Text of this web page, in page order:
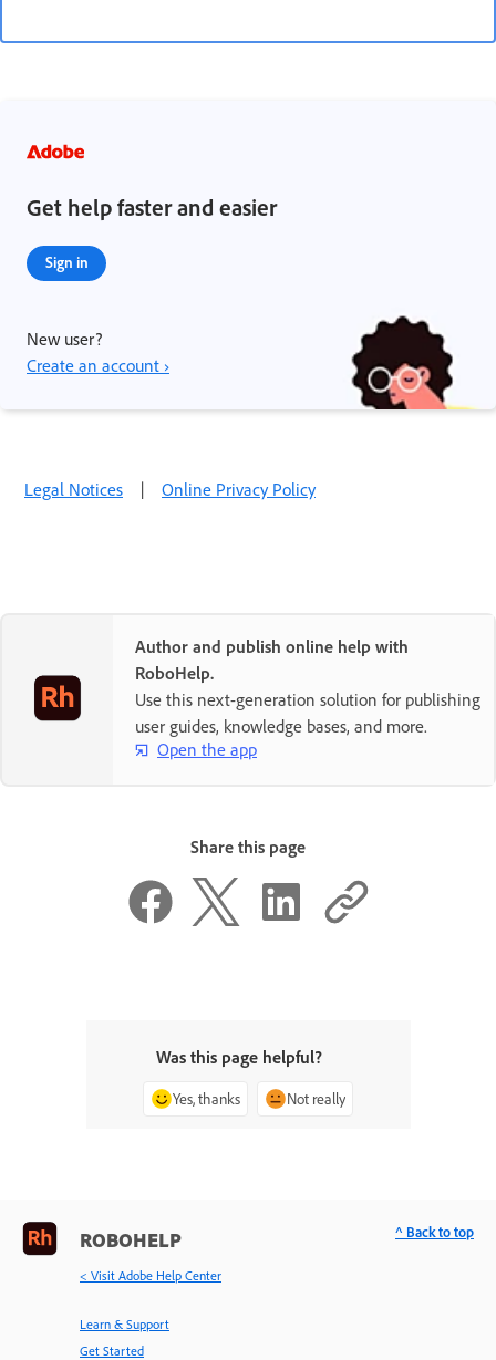
Get help faster and easier
Sign in
New user?
Create an account ›
Legal Notices | Online Privacy Policy
Author and publish online help with
RoboHelp.
Use this next-generation solution for publishing
user guides, knowledge bases, and more.
Open the app
Share this page
Was this page helpful?
Yes, thanks Not really
ROBOHELP
< Visit Adobe Help Center
Learn & Support
Get Started
^ Back to top